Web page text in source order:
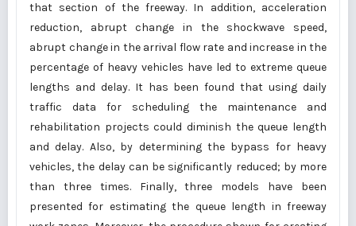
that section of the freeway. In addition, acceleration
reduction, abrupt change in the shockwave speed,
abrupt change in the arrival flow rate and increase in the
percentage of heavy vehicles have led to extreme queue
lengths and delay. It has been found that using daily
traffic data for scheduling the maintenance and
rehabilitation projects could diminish the queue length
and delay. Also, by determining the bypass for heavy
vehicles, the delay can be significantly reduced; by more
than three times. Finally, three models have been
presented for estimating the queue length in freeway